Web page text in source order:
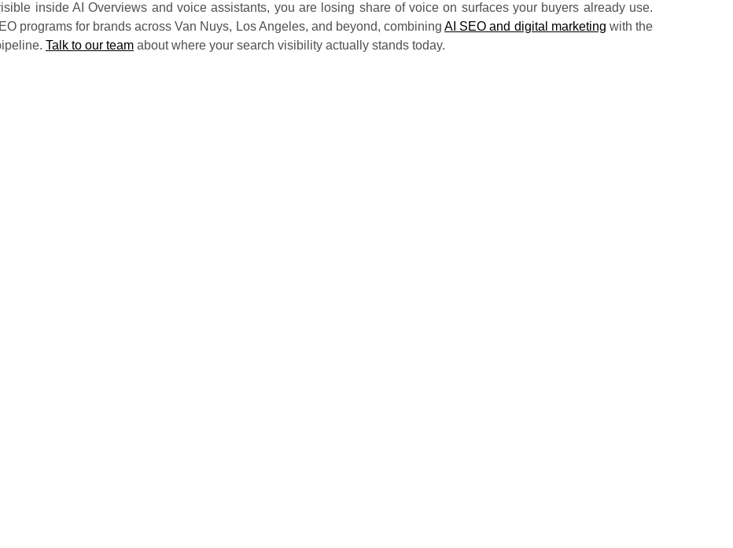
inside AI Overviews and voice assistants, you are losing share of voice on surfaces your buyers already use.
programs for brands across Van Nuys, Los Angeles, and beyond, combiningAI SEO and digital marketing with the
Talk to our team about where your search visibility actually stands today.